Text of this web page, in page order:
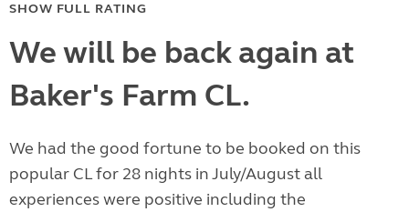
SHOW FULL RATING
We will be back again at
Baker's Farm CL.
We had the good fortune to be booked on this
popular CL for 28 nights in July/August all
experiences were positive including the